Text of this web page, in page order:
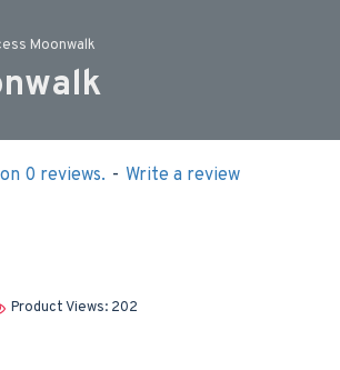
Moonwalk
Product Views: 202
0 reviews. - Write a review